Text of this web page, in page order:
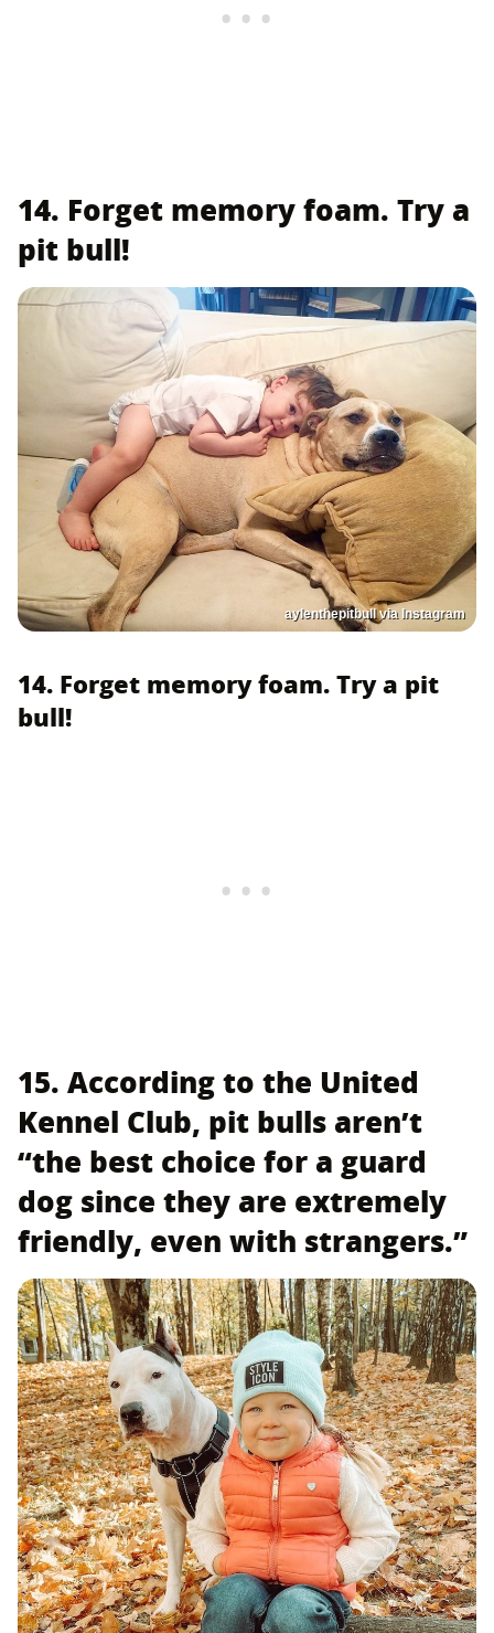
14. Forget memory foam. Try a
pit bull!
aylenthepitbull via Instagram
14. Forget memory foam. Try a pit
bull!
15. According to the United
Kennel Club, pit bulls aren’t
“the best choice for a guard
dog since they are extremely
friendly, even with strangers.”